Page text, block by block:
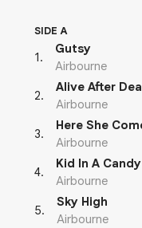
SIDE A
1 .
Gutsy
Airbourne
2.
Alive After
Airbourne
3.
Here She
Airbourne
4.
Kid In A
Airbourne
5.
Sky High
Airbourne